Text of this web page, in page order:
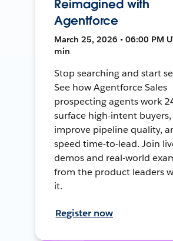
Reimagined with
Agentforce
March 25, 2026 • 06:00 PM
min
Stop searching and start
See how Agentforce Sales
prospecting agents work
surface high-intent buyers,
improve pipeline quality,
speed time-to-lead. Join
demos and real-world
from the product leaders
it.
Register now